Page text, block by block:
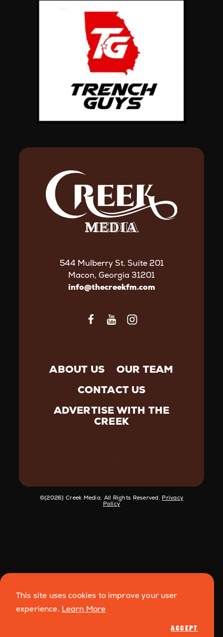
544 Mulberry St. Suite 201
Macon, Georgia 31201
info@thecreekfm.com
ABOUT US
OUR TEAM
CONTACT US
ADVERTISE WITH THE
CREEK
©️{2026} Creek Media. All Rights Reserved. Privacy
Policy
This site uses cookies to improve your user
experience. Learn More
ACCEPT